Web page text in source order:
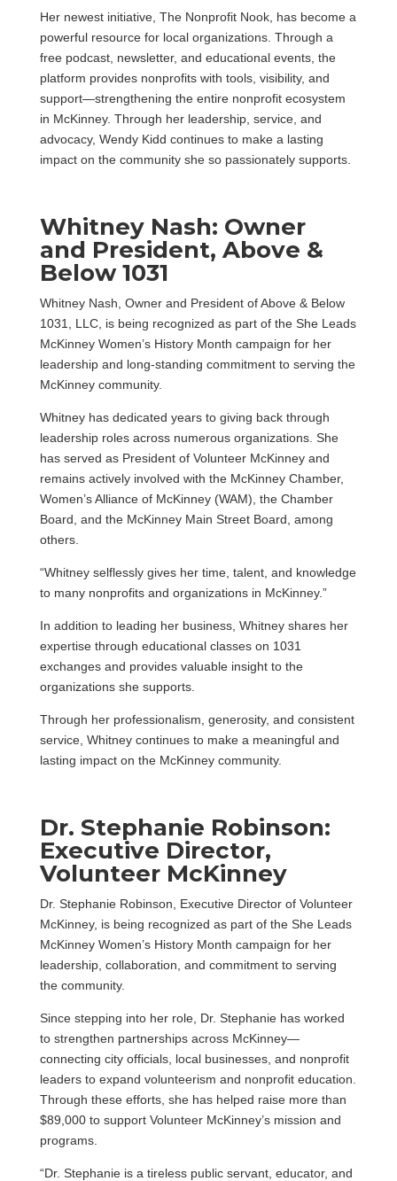
Her newest initiative, The Nonprofit Nook, has become a
powerful resource for local organizations. Through a
free podcast, newsletter, and educational events, the
platform provides nonprofits with tools, visibility, and
support—strengthening the entire nonprofit ecosystem
in McKinney. Through her leadership, service, and
advocacy, Wendy Kidd continues to make a lasting
impact on the community she so passionately supports.
Whitney Nash: Owner
and President, Above &
Below 1031
Whitney Nash, Owner and President of Above & Below
1031, LLC, is being recognized as part of the She Leads
McKinney Women’s History Month campaign for her
leadership and long-standing commitment to serving the
McKinney community.
Whitney has dedicated years to giving back through
leadership roles across numerous organizations. She
has served as President of Volunteer McKinney and
remains actively involved with the McKinney Chamber,
Women’s Alliance of McKinney (WAM), the Chamber
Board, and the McKinney Main Street Board, among
others.
“Whitney selflessly gives her time, talent, and knowledge
to many nonprofits and organizations in McKinney.”
In addition to leading her business, Whitney shares her
expertise through educational classes on 1031
exchanges and provides valuable insight to the
organizations she supports.
Through her professionalism, generosity, and consistent
service, Whitney continues to make a meaningful and
lasting impact on the McKinney community.
Dr. Stephanie Robinson:
Executive Director,
Volunteer McKinney
Dr. Stephanie Robinson, Executive Director of Volunteer
McKinney, is being recognized as part of the She Leads
McKinney Women’s History Month campaign for her
leadership, collaboration, and commitment to serving
the community.
Since stepping into her role, Dr. Stephanie has worked
to strengthen partnerships across McKinney—
connecting city officials, local businesses, and nonprofit
leaders to expand volunteerism and nonprofit education.
Through these efforts, she has helped raise more than
$89,000 to support Volunteer McKinney’s mission and
programs.
“Dr. Stephanie is a tireless public servant, educator, and